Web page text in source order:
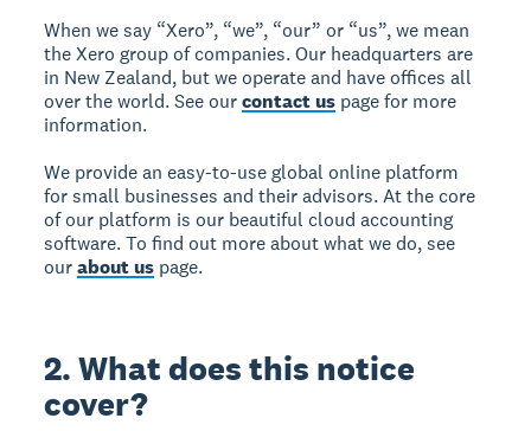
When we say “Xero”, “we”, “our” or “us”, we mean
the Xero group of companies. Our headquarters are
in New Zealand, but we operate and have offices all
over the world. See ourcontact us page for more
information.
We provide an easy-to-use global online platform
for small businesses and their advisors. At the core
of our platform is our beautiful cloud accounting
software. To find out more about what we do, see
ourabout us page.
2. What does this notice
cover?